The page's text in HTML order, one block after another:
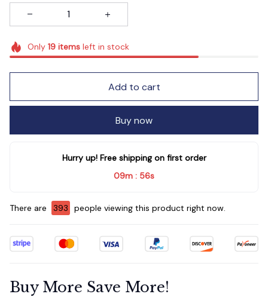
Only 19itemsleft in stock
Add to cart
Buy now
Hurry up! Free shipping on first order
09m : 54s
There are 396 people viewing this product right now.
Buy More Save More!